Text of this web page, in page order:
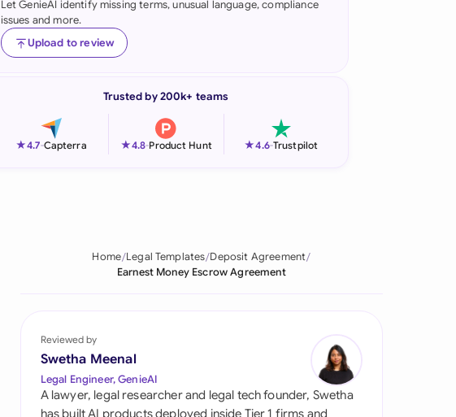
Indonesia
Ireland
Qatar
Singapore
Let GenieAI identify missing terms, unusual language, compliance
issues and more.
Upload to review
Trusted by 200k+ teams
★4.7-Capterra ★4.8-Product Hunt ★4.6-Trustpilot
Home Legal Templates Deposit Agreement
Earnest Money Escrow Agreement
Reviewed by
Swetha Meenal
Legal Engineer, GenieAI
A lawyer, legal researcher and legal tech founder, Swetha
has built AI products deployed inside Tier 1 firms and